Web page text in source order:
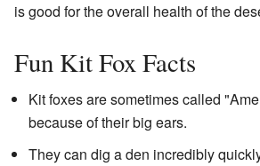
is good for the overall health of the
Fun Kit Fox Facts
Kit foxes are sometimes called
because of their big ears.
They can dig a den incredibly